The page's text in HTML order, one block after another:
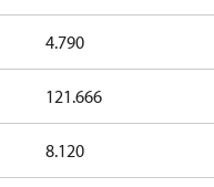
4.790
121.666
8.120